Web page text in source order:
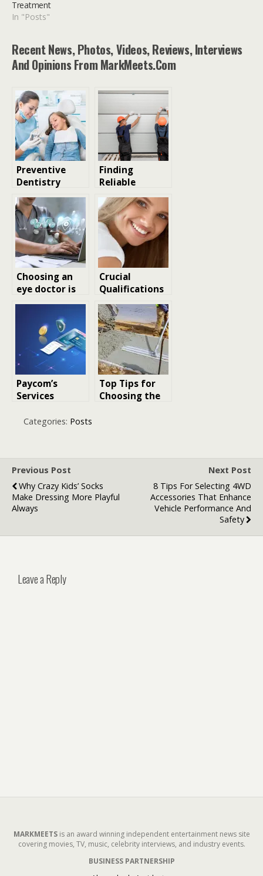
Treatment
In "Posts"
Recent News, Photos, Videos, Reviews, Interviews
And Opinions From MarkMeets.com
Preventive
Dentistry
Services For
Lifelong Oral
Health
Finding
Reliable
Garage Door
Repair Services
in Los Angeles:
Tips and
Considerations
Choosing an
eye doctor is
choosing a
future: how to
feel confident
about care and
surgery
decisions
Crucial
Qualifications
Every Patient
Should
Examine
Before
Booking a
Dentist
Paycom’s
Services
Choosing the
Top Tips for
Choosing the
Categories: Posts
Previous Post
Why Crazy Kids’ Socks
Make Dressing More Playful
Always
Next Post
8 Tips For Selecting 4WD
Accessories That Enhance
Vehicle Performance And
Safety
Leave a Reply
MARKMEETSis an award winning independent entertainment news site
covering movies, TV, music, celebrity interviews, and industry events.
BUSINESS PARTNERSHIP